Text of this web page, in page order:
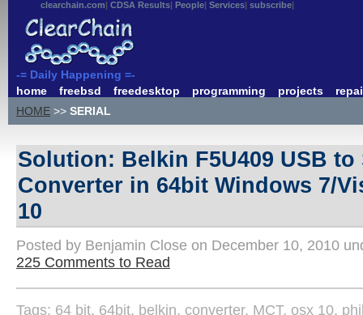
clearchain.com CDSA Results People Services subscribe
-= Daily Happening =-
home
freebsd freedesktop programming projects
HOME >> SERIAL
Solution: Belkin F5U409 USB to
Converter in 64bit Windows 7/
10
Posted by Benjamin Close on December 10, 2010
225 Comments to Read
Tags: 64 bit, 64bit, belkin, converter, MCT, osx 10,